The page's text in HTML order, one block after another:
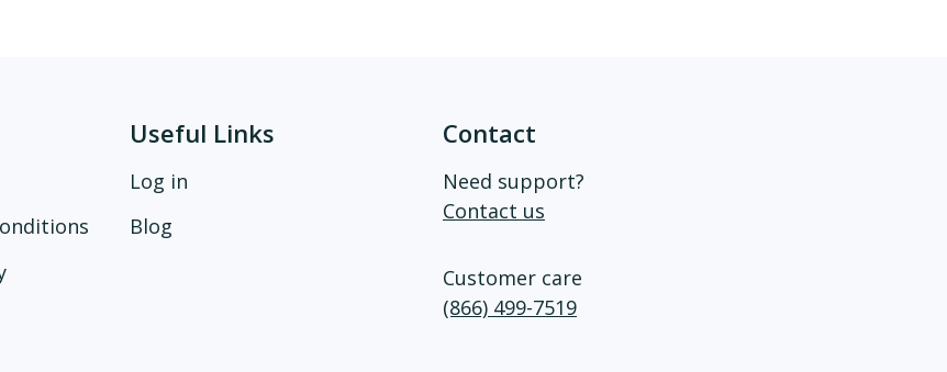
Useful Links
Log in
Blog
Contact
Need support?
Contact us
Customer care
(866) 499-7519